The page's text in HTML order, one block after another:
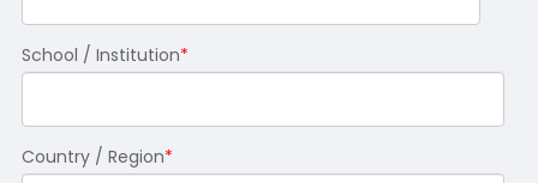
School / Institution*
Country / Region*